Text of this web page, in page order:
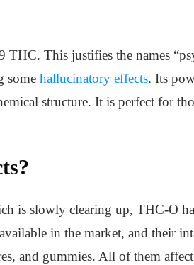
THC. This justifies the names
some hallucinatory effects. Its
structure. It is perfect for
is slowly clearing up, THC-O
in the market, and their
and gummies. All of them